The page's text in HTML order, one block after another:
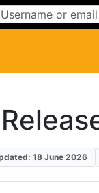
18 June 2026